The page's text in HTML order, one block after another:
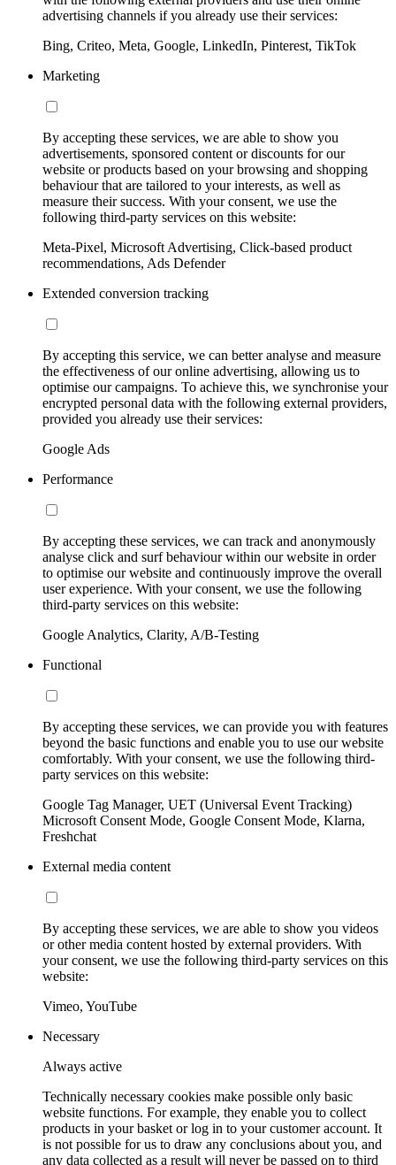
advertising channels if you already use their services:
Bing, Criteo, Meta, Google, LinkedIn, Pinterest, TikTok
Marketing
By accepting these services, we are able to show you
advertisements, sponsored content or discounts for our
website or products based on your browsing and shopping
behaviour that are tailored to your interests, as well as
measure their success. With your consent, we use the
following third-party services on this website:
Meta-Pixel, Microsoft Advertising, Click-based product
recommendations, Ads Defender
Extended conversion tracking
By accepting this service, we can better analyse and measure
the effectiveness of our online advertising, allowing us to
optimise our campaigns. To achieve this, we synchronise your
encrypted personal data with the following external providers,
provided you already use their services:
Google Ads
Performance
By accepting these services, we can track and anonymously
analyse click and surf behaviour within our website in order
to optimise our website and continuously improve the overall
user experience. With your consent, we use the following
third-party services on this website:
Google Analytics, Clarity, A/B-Testing
Functional
By accepting these services, we can provide you with features
beyond the basic functions and enable you to use our website
comfortably. With your consent, we use the following third-
party services on this website:
Google Tag Manager, UET (Universal Event Tracking)
Microsoft Consent Mode, Google Consent Mode, Klarna,
Freshchat
External media content
By accepting these services, we are able to show you videos
or other media content hosted by external providers. With
your consent, we use the following third-party services on this
website:
Vimeo, YouTube
Necessary
Always active
Technically necessary cookies make possible only basic
website functions. For example, they enable you to collect
products in your basket or log in to your customer account. It
is not possible for us to draw any conclusions about you, and
any data collected as a result will never be passed on to third